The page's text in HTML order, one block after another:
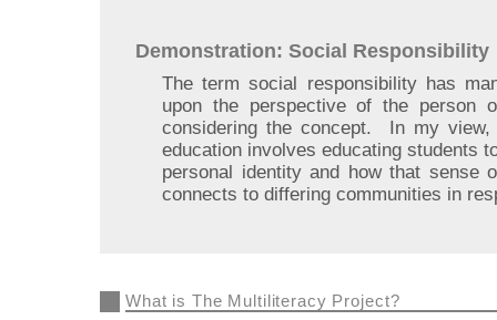
Demonstration: Social Responsibility
The term social responsibility has
upon the perspective of the person
considering the concept. In my view,
education involves educating students
personal identity and how that sense
connects to differing communities in
What is The Multiliteracy Project?